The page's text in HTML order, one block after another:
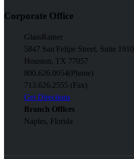
Corporate Office
GlassRatner
5847 San Felipe Street, Suite 1910
Houston, TX 77057
800.626.0054(Phone)
713.626.2555 (Fax)
Get Directions
Branch Offices
Naples, Florida